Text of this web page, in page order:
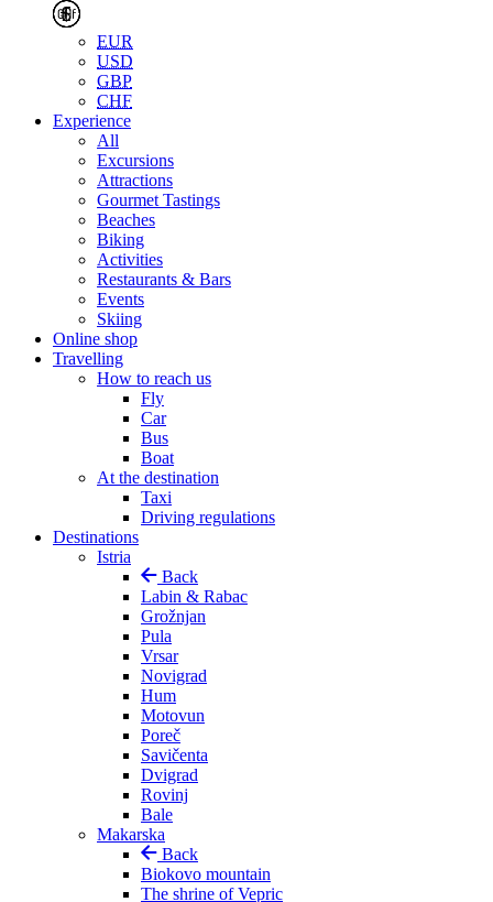
EUR
USD
GBP
CHF
Experience
All
Excursions
Attractions
Gourmet Tastings
Beaches
Biking
Activities
Restaurants & Bars
Events
Skiing
Online shop
Travelling
How to reach us
Fly
Car
Bus
Boat
At the destination
Taxi
Driving regulations
Destinations
Istria
Back
Labin & Rabac
Grožnjan
Pula
Vrsar
Novigrad
Hum
Motovun
Poreč
Savičenta
Dvigrad
Rovinj
Bale
Makarska
Back
Biokovo mountain
The shrine of Vepric